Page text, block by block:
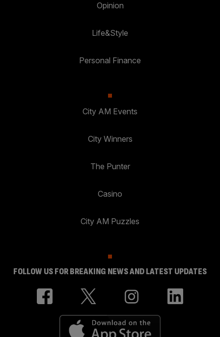
Opinion
Life&Style
Personal Finance
City AM Events
City Winners
The Punter
Casino
City AM Puzzles
FOLLOW US FOR BREAKING NEWS AND LATEST UPDATES